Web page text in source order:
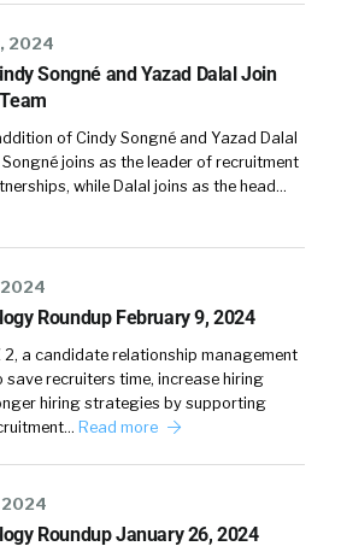
2024
Songné and Yazad Dalal Join
of Cindy Songné and Yazad Dalal
joins as the leader of recruitment
while Dalal joins as the head…
Roundup February 9, 2024
2, a candidate relationship management
recruiters time, increase hiring
hiring strategies by supporting
Read more
Roundup January 26, 2024